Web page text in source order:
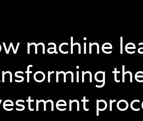
machine